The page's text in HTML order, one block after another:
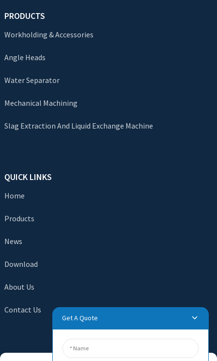
PRODUCTS
Workholding & Accessories
Angle Heads
Water Separator
Mechanical Machining
Slag Extraction And Liquid Exchange Machine
QUICK LINKS
Home
Products
News
Download
About Us
Contact Us
Get A Quote